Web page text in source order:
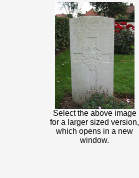
Select the above image
for a larger sized version,
which opens in a new
window.